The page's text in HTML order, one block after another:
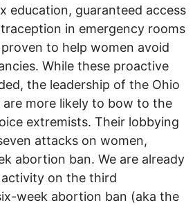
education, guaranteed access
in emergency rooms
to help women avoid
While these proactive
the leadership of the Ohio
are more likely to bow to the
extremists. Their lobbying
attacks on women,
abortion ban. We are already
on the third
week abortion ban (aka the